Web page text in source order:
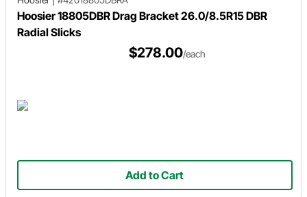
Hoosier 18805DBR Drag Bracket 26.0/8.5R15 DBR
Radial Slicks
$278.00/each
Add to Cart